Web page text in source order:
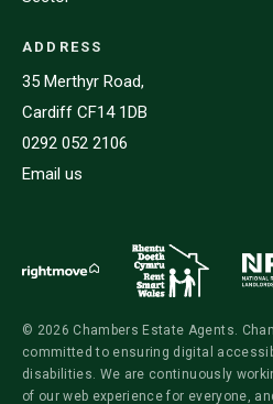
ADDRESS
35 Merthyr Road,
Cardiff CF14 1DB
0292 052 2106
Email us
© 2026 Chambers Estate Agents.
committed to ensuring digital
disabilities. We are continuously
of our web experience for everyone,